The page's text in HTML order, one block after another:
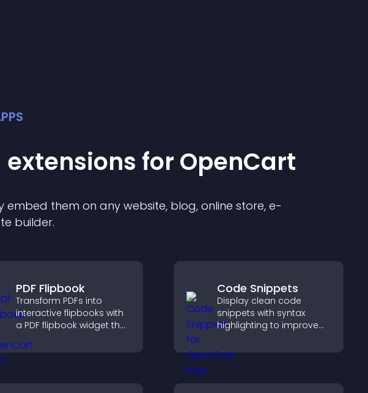
extensions for OpenCart
embed them on any website, blog, online store, e-
builder.
PDF Flipbook
Transform PDFs into
interactive flipbooks with
a PDF flipbook widget that
keeps visitors engaged.
Code Snippets
Display clean code
snippets with syntax
highlighting to improve
help developers scan
examples quickly.